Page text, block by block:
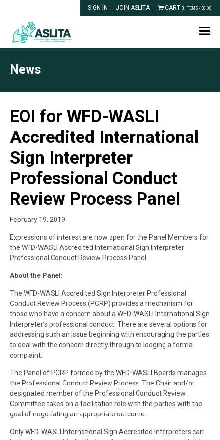
SIGN IN JOIN ASLITA CART 0 ITEMS - $0.00
News
EOI for WFD-WASLI
Accredited International
Sign Interpreter
Professional Conduct
Review Process Panel
February 19, 2019
Expressions of interest are now open for the Panel Members for
the WFD-WASLI Accredited International Sign Interpreter
Professional Conduct Review Process Panel
About the Panel:
The WFD-WASLI Accredited Sign Interpreter Professional
Conduct Review Process (PCRP) provides a mechanism for
those who have a concern about a WFD-WASLI International Sign
Interpreter’s professional conduct. There are several options for
addressing such an issue beginning with encouraging the parties
to deal with the concern directly through to lodging a formal
complaint.
The Panel of PCRP formed by the WFD-WASLI Boards manages
the Professional Conduct Review Process. The Chair and/or
designated member of the Professional Conduct Review
Committee takes on a facilitation role with the parties with the
goal of negotiating an appropriate outcome.
Only WFD-WASLI International Sign Accredited Interpreters can